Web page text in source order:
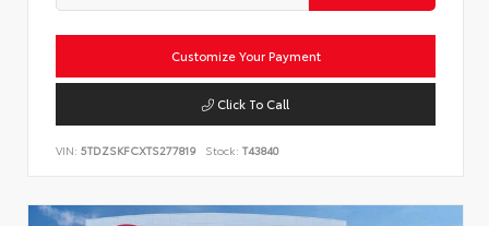
Customize Your Payment
Click To Call
VIN: 5TDZSKFCXTS277819 Stock: T43840